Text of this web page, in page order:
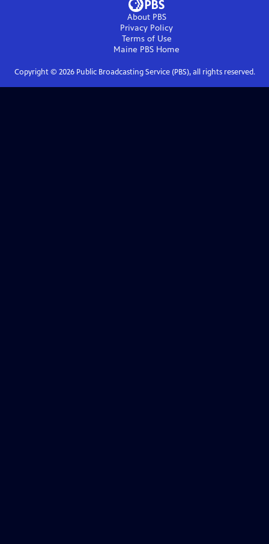
About PBS
Privacy Policy
Terms of Use
Maine PBS Home
Copyright © 2026Public Broadcasting Service (PBS), all rights reserved.